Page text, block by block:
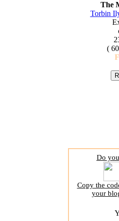
The
Torbin
(
Do
Copy the
your